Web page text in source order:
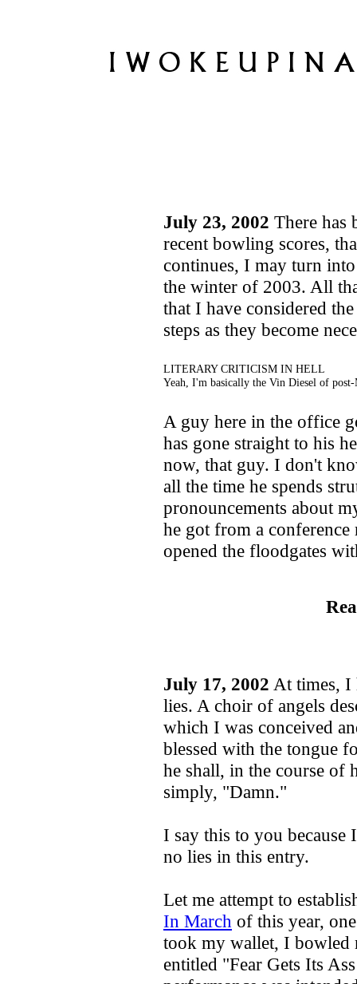
July 23, 2002 There has
recent bowling scores,
continues, I may turn
the winter of 2003. All
that I have considered
steps as they become
LITERARY CRITICISM IN HELL
Yeah, I'm basically the Vin Diesel of
A guy here in the office
has gone straight to his
now, that guy. I don't
all the time he spends
pronouncements about
he got from a
opened the floodgates
July 17, 2002 At times, I
lies. A choir of angels
which I was conceived
blessed with the tongue
he shall, in the course of
simply, "Damn."
I say this to you
no lies in this entry.
Let me attempt to
In March of this year,
took my wallet, I bowled
entitled "Fear Gets Its